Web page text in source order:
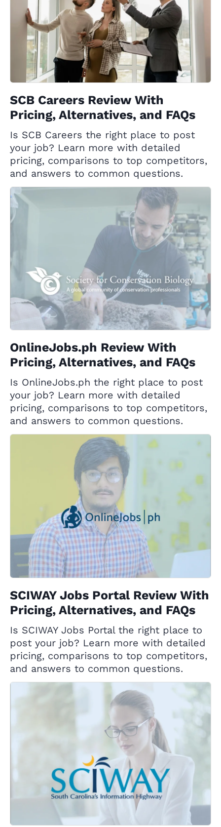
SCB Careers Review With
Pricing, Alternatives, and FAQs
Is SCB Careers the right place to post
your job? Learn more with detailed
pricing, comparisons to top competitors,
and answers to common questions.
OnlineJobs.ph Review With
Pricing, Alternatives, and FAQs
Is OnlineJobs.ph the right place to post
your job? Learn more with detailed
pricing, comparisons to top competitors,
and answers to common questions.
SCIWAY Jobs Portal Review With
Pricing, Alternatives, and FAQs
Is SCIWAY Jobs Portal the right place to
post your job? Learn more with detailed
pricing, comparisons to top competitors,
and answers to common questions.